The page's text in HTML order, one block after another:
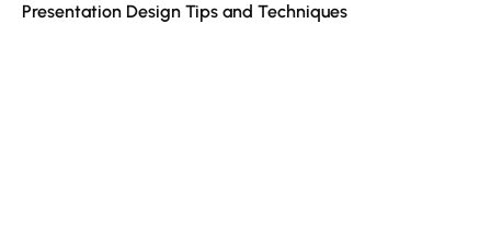
Presentation Design Tips and Techniques